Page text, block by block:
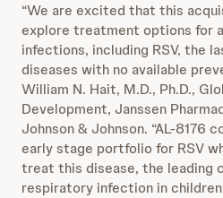
“We are excited that this
explore treatment options for
infections, including RSV, the
diseases with no available
William N. Hait, M.D., Ph.D.,
Development, Janssen
Johnson & Johnson. “AL-8176
early stage portfolio for RSV
treat this disease, the leading
respiratory infection in